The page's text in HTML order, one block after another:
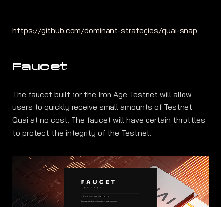
https://github.com/dominant-strategies/quai-snap
Faucet
The faucet built for the Iron Age Testnet will allow
users to quickly receive small amounts of Testnet
Quai at no cost. The faucet will have certain throttles
to protect the integrity of the Testnet.